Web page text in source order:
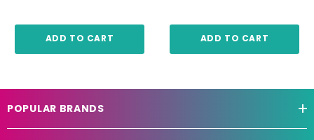
ADD TO CART ADD TO CART
POPULAR BRANDS